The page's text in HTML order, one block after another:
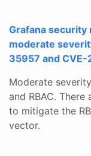
Grafana security
moderate
35957 and
Moderate
and RBAC.
to mitigate the
vector.